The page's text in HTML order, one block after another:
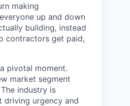
making
up and down
building, instead
contractors get paid,
pivotal moment.
market segment
industry is
driving urgency and